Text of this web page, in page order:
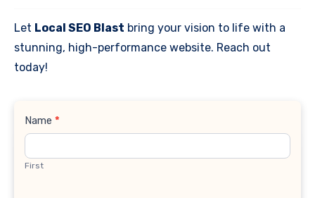
Let Local SEO Blast bring your vision to life with a
stunning, high-performance website. Reach out
today!
Contact
Name *
First